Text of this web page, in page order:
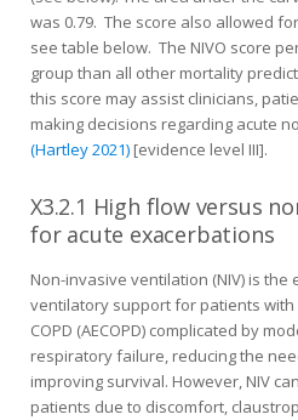
was 0.79. The score also allowed
see table below. The NIVO score
group than all other mortality
this score may assist clinicians,
making decisions regarding acute
(Hartley 2021) [evidence level III].
X3.2.1 High flow versus
for acute exacerbations
Non-invasive ventilation (NIV) is
ventilatory support for patients
COPD (AECOPD) complicated by
respiratory failure, reducing the
improving survival. However, NIV
patients due to discomfort,